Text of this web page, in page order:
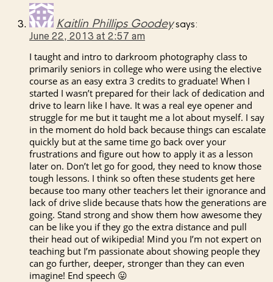
Kaitlin Phillips Goodey says:
June 22, 2013 at 2:57 am
I taught and intro to darkroom photography class to
primarily seniors in college who were using the elective
course as an easy extra 3 credits to graduate! When I
started I wasn’t prepared for their lack of dedication and
drive to learn like I have. It was a real eye opener and
struggle for me but it taught me a lot about myself. I say
in the moment do hold back because things can escalate
quickly but at the same time go back over your
frustrations and figure out how to apply it as a lesson
later on. Don’t let go for good, they need to know those
tough lessons. I think so often these students get here
because too many other teachers let their ignorance and
lack of drive slide because thats how the generations are
going. Stand strong and show them how awesome they
can be like you if they go the extra distance and pull
their head out of wikipedia! Mind you I’m not expert on
teaching but I’m passionate about showing people they
can go further, deeper, stronger than they can even
imagine! End speech 😛